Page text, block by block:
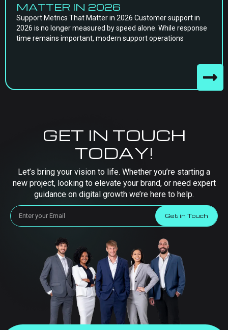
MATTER IN 2026
Support Metrics That Matter in 2026 Customer support in
2026 is no longer measured by speed alone. While response
time remains important, modern support operations
GET IN TOUCH
TODAY!
Let’s bring your vision to life. Whether you’re starting a
new project, looking to elevate your brand, or need expert
guidance on digital growth we’re here to help.
Get in Touch